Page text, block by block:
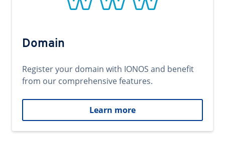
Domain
Register your domain with IONOS and benefit
from our comprehensive features.
Learn more